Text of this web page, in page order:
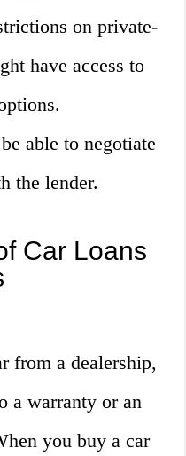
on private-
have access to
able to negotiate
the lender.
Car Loans
from a dealership,
a warranty or an
you buy a car